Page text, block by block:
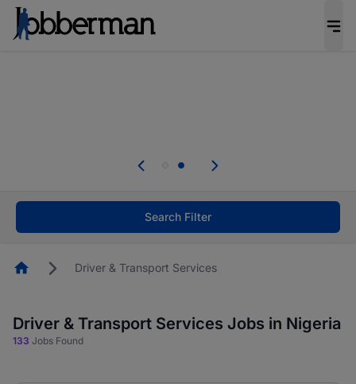
welcome applications from persons with
Search Filter
HomepageDriver & Transport Services
Driver & Transport Services Jobs in Nigeria
133 Jobs Found